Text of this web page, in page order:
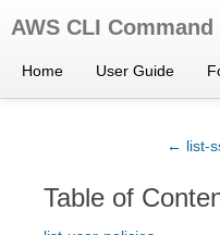
AWS CLI
Home User Guide
← list-
Table of